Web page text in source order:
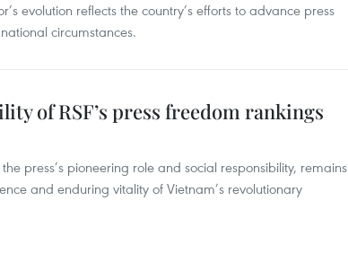
evolution reflects the country’s efforts to advance press
circumstances.
of RSF’s press freedom rankings
press’s pioneering role and social responsibility, remains
and enduring vitality of Vietnam’s revolutionary